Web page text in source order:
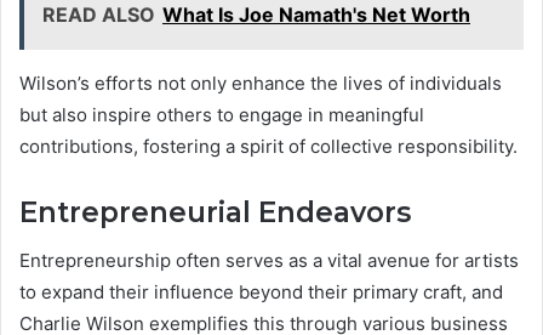
READ ALSO What Is Joe Namath's Net Worth
Wilson’s efforts not only enhance the lives of individuals
but also inspire others to engage in meaningful
contributions, fostering a spirit of collective responsibility.
Entrepreneurial Endeavors
Entrepreneurship often serves as a vital avenue for artists
to expand their influence beyond their primary craft, and
Charlie Wilson exemplifies this through various business